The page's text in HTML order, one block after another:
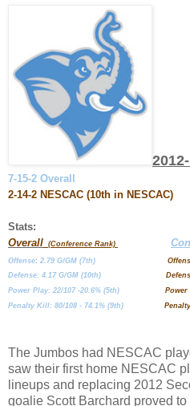
7-15-2 Overall
2-14-2 NESCAC (10th in NESCAC)
Stats:
Overall (Conference Rank)
Offense: 2.79 G/GM (7th)
Defense: 4.17 G/GM (10th)
Power Play: 22/107 -20.6% (5th) Power
Penalty Kill: 80/108 - 74.1% (9th)
The Jumbos had NESCAC
saw their first home NESCAC
lineups and replacing 2012
goalie Scott Barchard proved